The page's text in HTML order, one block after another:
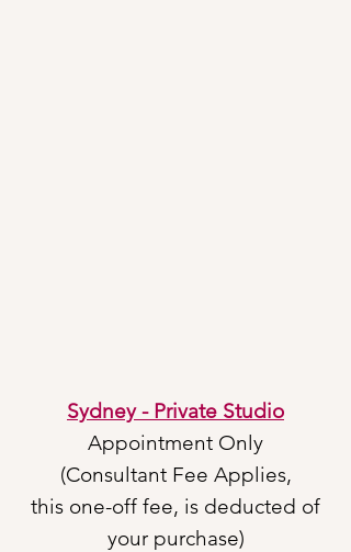
Sydney - Private Studio
Appointment Only
(Consultant Fee Applies,
this one-off fee, is deducted of
your purchase)